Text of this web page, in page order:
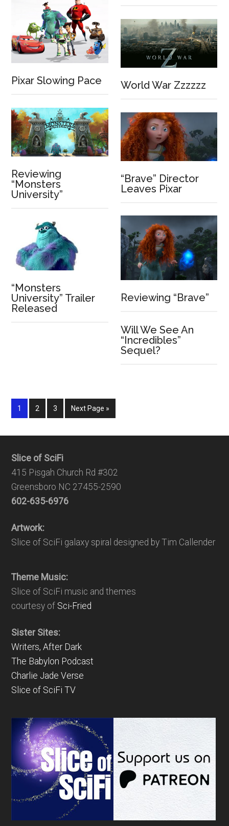
Pixar Slowing Pace World War Zzzzzz
Reviewing
“Monsters
University”
“Brave” Director
Leaves Pixar
Reviewing “Brave”
“Monsters
University” Trailer
Released
Will We See An
“Incredibles”
Sequel?
1 2 3 Next Page »
Slice of SciFi
415 Pisgah Church Rd #302
Greensboro NC 27455-2590
602-635-6976
Artwork:
Slice of SciFi galaxy spiral designed by Tim Callender
Theme Music:
Slice of SciFi music and themes
courtesy of Sci-Fried
Sister Sites:
Writers, After Dark
The Babylon Podcast
Charlie Jade Verse
Slice of SciFi TV